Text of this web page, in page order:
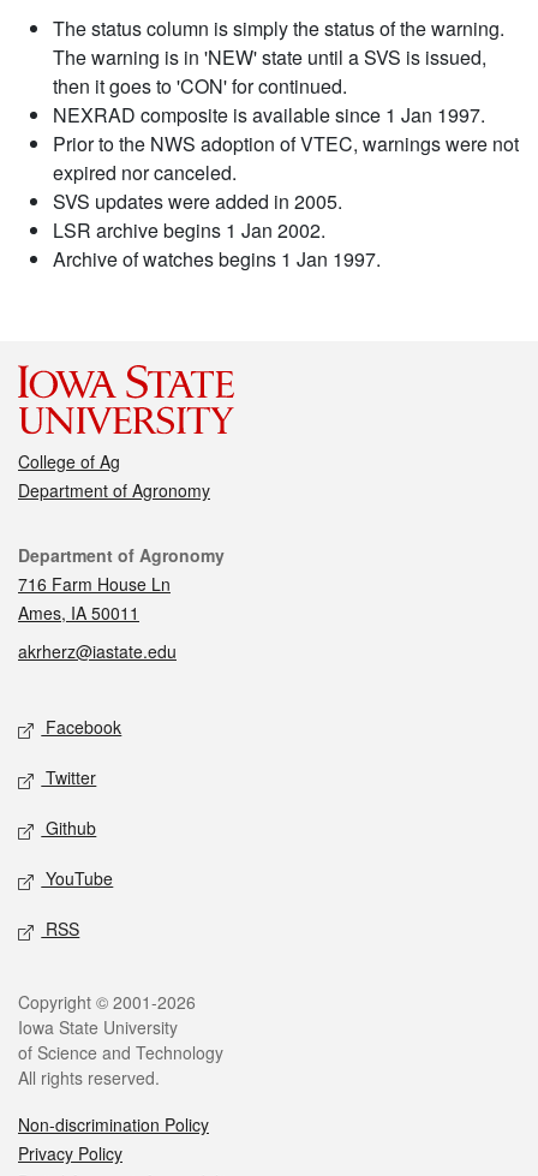
The status column is simply the status of the warning.
The warning is in 'NEW' state until a SVS is issued,
then it goes to 'CON' for continued.
NEXRAD composite is available since 1 Jan 1997.
Prior to the NWS adoption of VTEC, warnings were not
expired nor canceled.
SVS updates were added in 2005.
LSR archive begins 1 Jan 2002.
Archive of watches begins 1 Jan 1997.
College of Ag
Department of Agronomy
Contact
Department of Agronomy
716 Farm House Ln
Ames, IA 50011
akrherz@iastate.edu
Social media
Facebook
Twitter
Github
YouTube
RSS
Legal
Copyright © 2001-2026
Iowa State University
of Science and Technology
All rights reserved.
Non-discrimination Policy
Privacy Policy